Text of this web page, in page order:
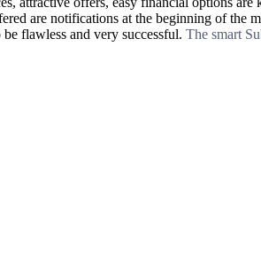
are notifications at the beginning of the
flawless and very successful. The smart